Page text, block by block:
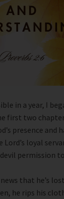
in a year, I
first two
presence and
loyal
permission
that he’s
he rips his